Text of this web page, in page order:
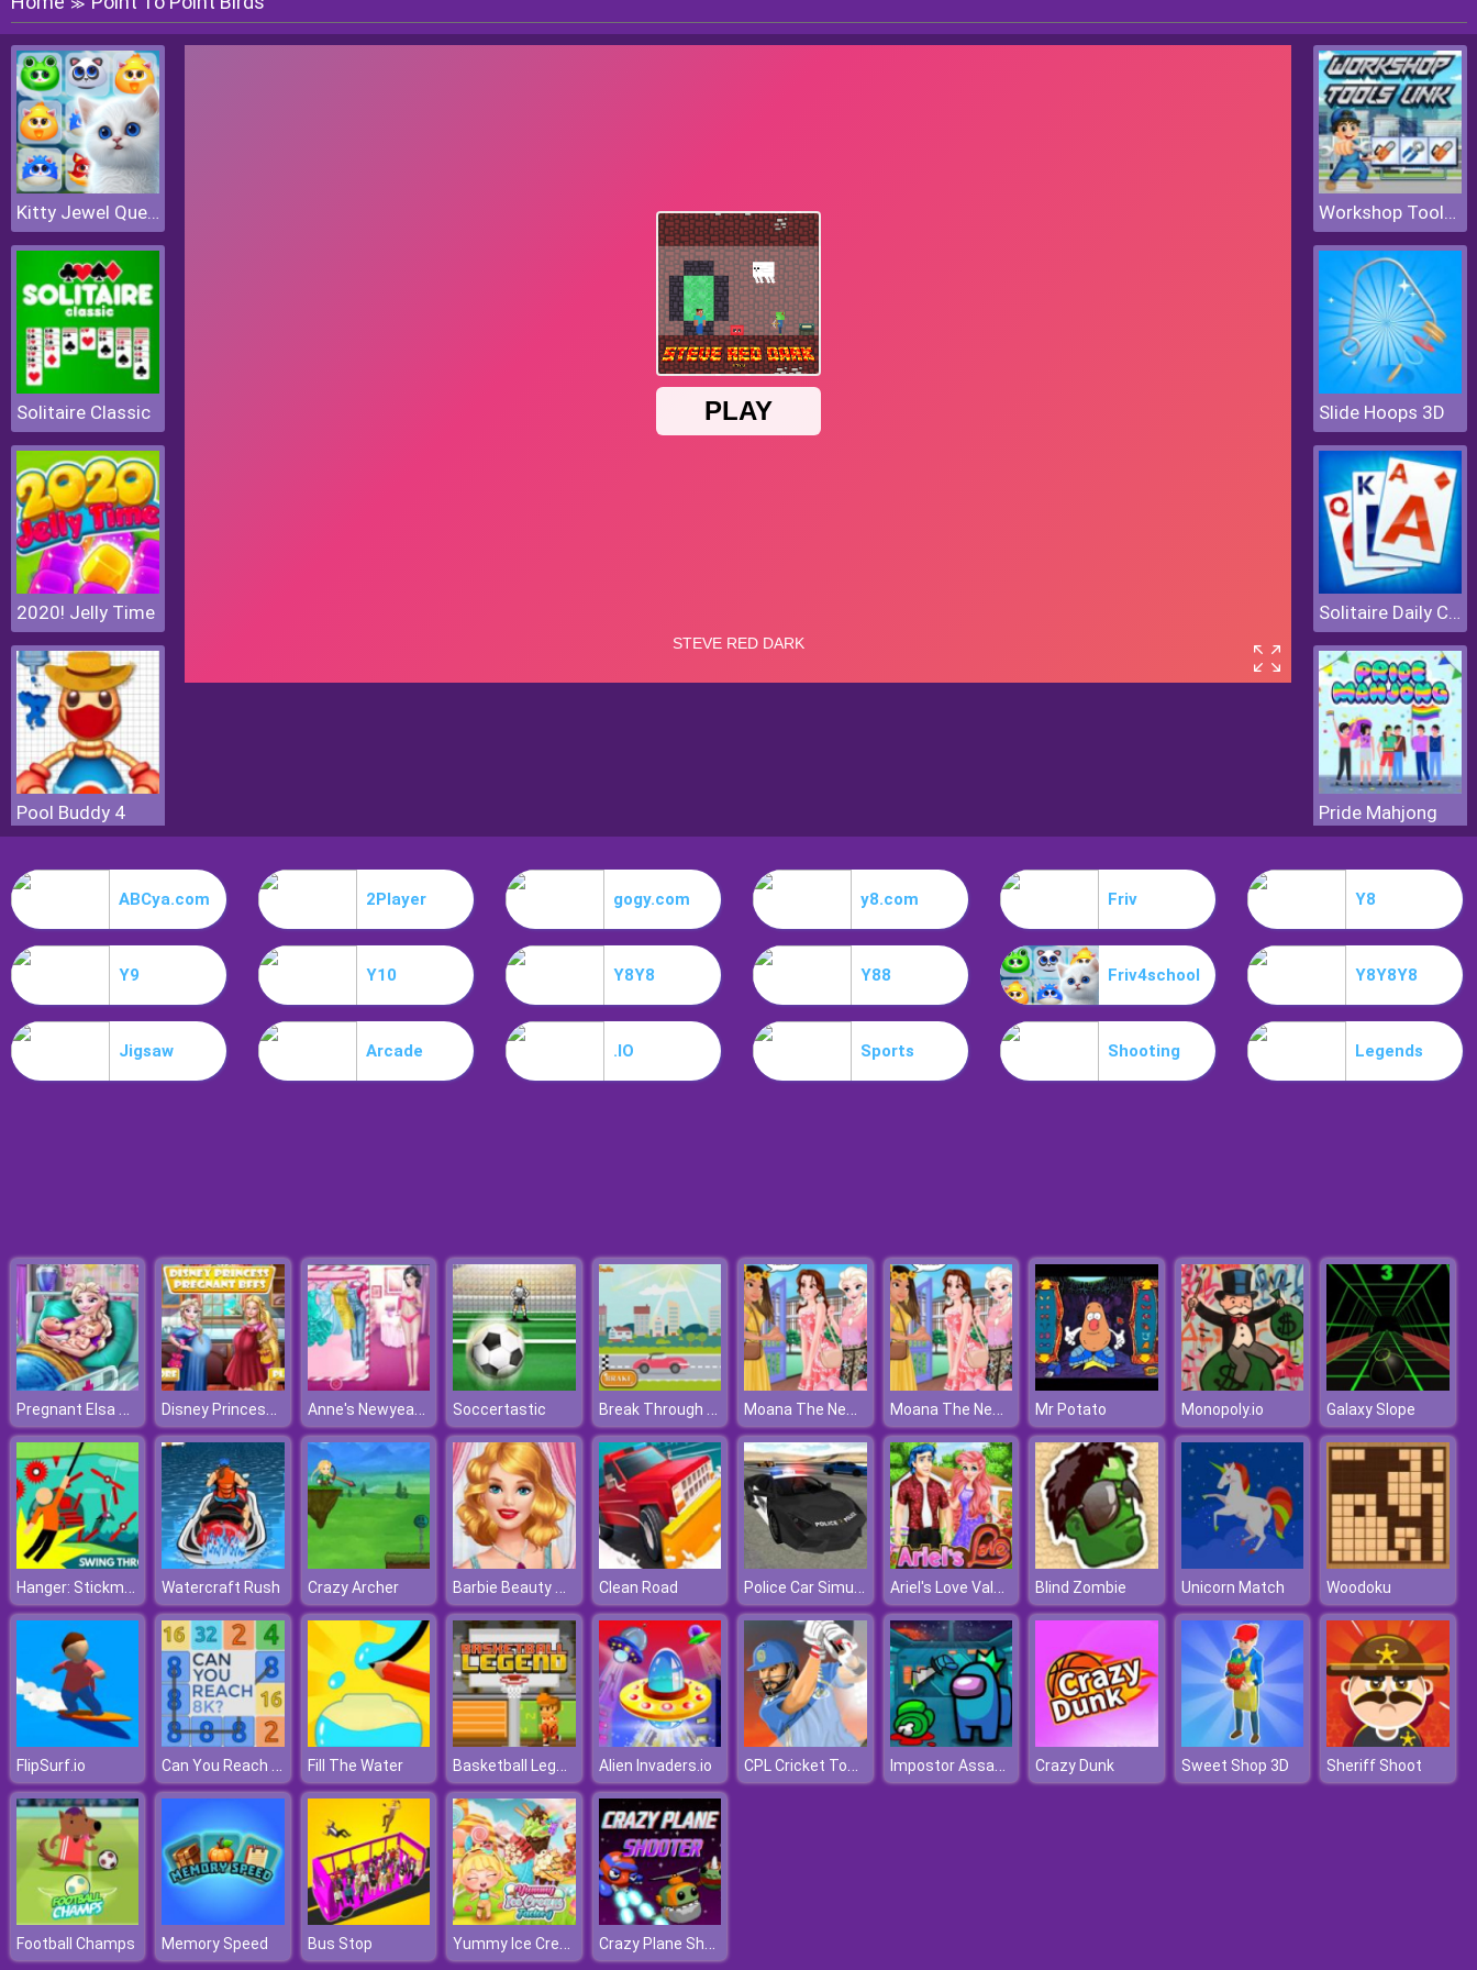
≫
Kitty Jewel Quest
Solitaire Classic
2020! Jelly Time
Pool Buddy 4
Workshop Tools Link
Slide Hoops 3D
Solitaire Daily Challenge
Pride Mahjong
ABCya.com 2Player gogy.com y8.com Friv Y8
Y9 Y10 Y8Y8 Y88 Friv4school Y8Y8Y8
Jigsaw Arcade .IO Sports Shooting Legends
Pregnant Elsa Twins Birth Disney Princess Pregnant Bffs Anne's Newyear Fashion Soccertastic Break Through The Finish Line Moana The New Girl In School Moana The New Girl In School Mr Potato Monopoly.io Galaxy Slope
Hanger: Stickman Rope Swing Watercraft Rush Crazy Archer Barbie Beauty Tutorials Clean Road Police Car Simulator Ariel's Love Valentine's Day Blind Zombie Unicorn Match Woodoku
FlipSurf.io Can You Reach 8K Fill The Water Basketball Legend Alien Invaders.io CPL Cricket Tournament Impostor Assassin Crazy Dunk Sweet Shop 3D Sheriff Shoot
Football Champs Memory Speed Bus Stop Yummy Ice Cream Factory Crazy Plane Shooter